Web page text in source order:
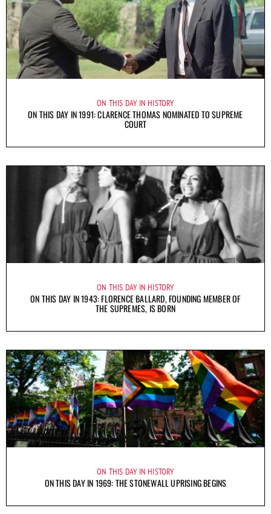
ON THIS DAY IN HISTORY
ON THIS DAY IN 1991: CLARENCE THOMAS NOMINATED TO SUPREME
COURT
ON THIS DAY IN HISTORY
ON THIS DAY IN 1943: FLORENCE BALLARD, FOUNDING MEMBER OF
THE SUPREMES, IS BORN
ON THIS DAY IN HISTORY
ON THIS DAY IN 1969: THE STONEWALL UPRISING BEGINS